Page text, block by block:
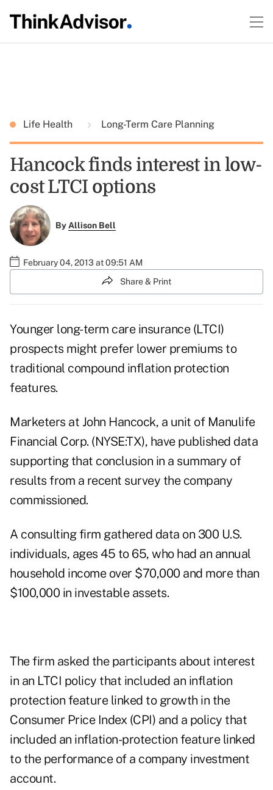
Life Health Long-Term Care Planning
Hancock finds interest in low-
cost LTCI options
ByAllison Bell
February 04, 2013 at 09:51 AM
Share & Print
Younger long-term care insurance (LTCI)
prospects might prefer lower premiums to
traditional compound inflation protection
features.
Marketers at John Hancock, a unit of Manulife
Financial Corp. (NYSE:TX), have published data
supporting that conclusion in a summary of
results from a recent survey the company
commissioned.
A consulting firm gathered data on 300 U.S.
individuals, ages 45 to 65, who had an annual
household income over $70,000 and more than
$100,000 in investable assets.
The firm asked the participants about interest
in an LTCI policy that included an inflation
protection feature linked to growth in the
Consumer Price Index (CPI) and a policy that
included an inflation-protection feature linked
to the performance of a company investment
account.